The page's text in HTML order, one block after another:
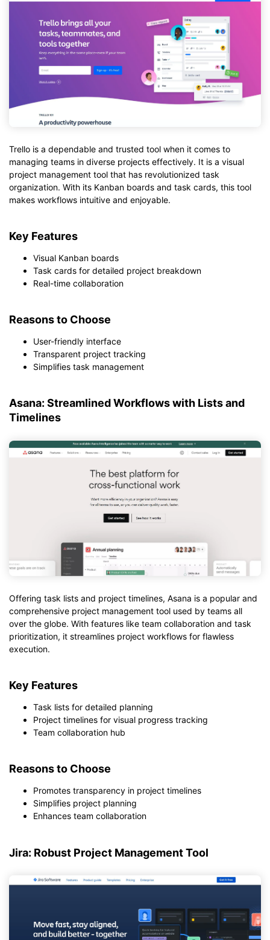
Trello is a dependable and trusted tool when it comes to
managing teams in diverse projects effectively. It is a visual
project management tool that has revolutionized task
organization. With its Kanban boards and task cards, this tool
makes workflows intuitive and enjoyable.
Key Features
Visual Kanban boards
Task cards for detailed project breakdown
Real-time collaboration
Reasons to Choose
User-friendly interface
Transparent project tracking
Simplifies task management
Asana: Streamlined Workflows with Lists and
Timelines
Offering task lists and project timelines, Asana is a popular and
comprehensive project management tool used by teams all
over the globe. With features like team collaboration and task
prioritization, it streamlines project workflows for flawless
execution.
Key Features
Task lists for detailed planning
Project timelines for visual progress tracking
Team collaboration hub
Reasons to Choose
Promotes transparency in project timelines
Simplifies project planning
Enhances team collaboration
Jira: Robust Project Management Tool